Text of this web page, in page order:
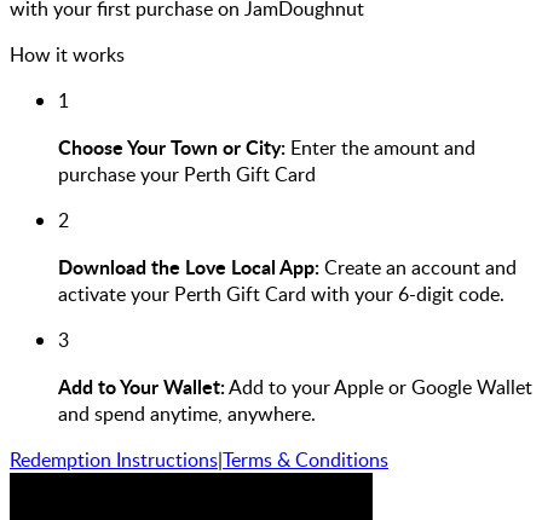
with your first purchase on JamDoughnut
How it works
1
Choose Your Town or City: Enter the amount and
purchase your Perth Gift Card
2
Download the Love Local App:Create an account and
activate your Perth Gift Card with your 6-digit code.
3
Add to Your Wallet:Add to your Apple or Google Wallet
and spend anytime, anywhere.
Redemption Instructions|Terms & Conditions